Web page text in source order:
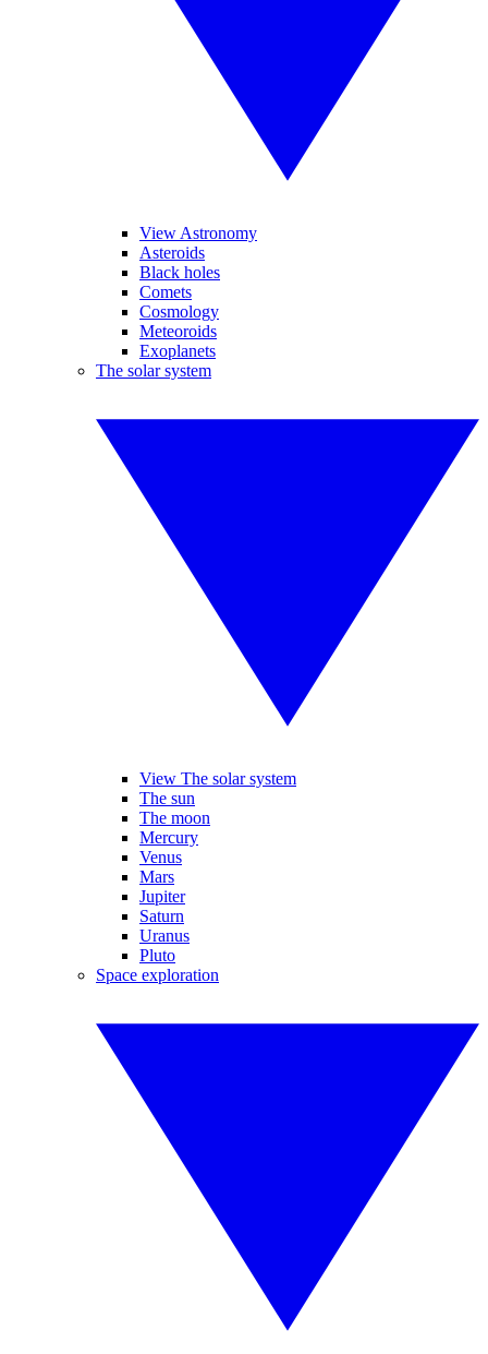
View Astronomy
Asteroids
Black holes
Comets
Cosmology
Meteoroids
Exoplanets
The solar system
View The solar system
The sun
The moon
Mercury
Venus
Mars
Jupiter
Saturn
Uranus
Pluto
Space exploration